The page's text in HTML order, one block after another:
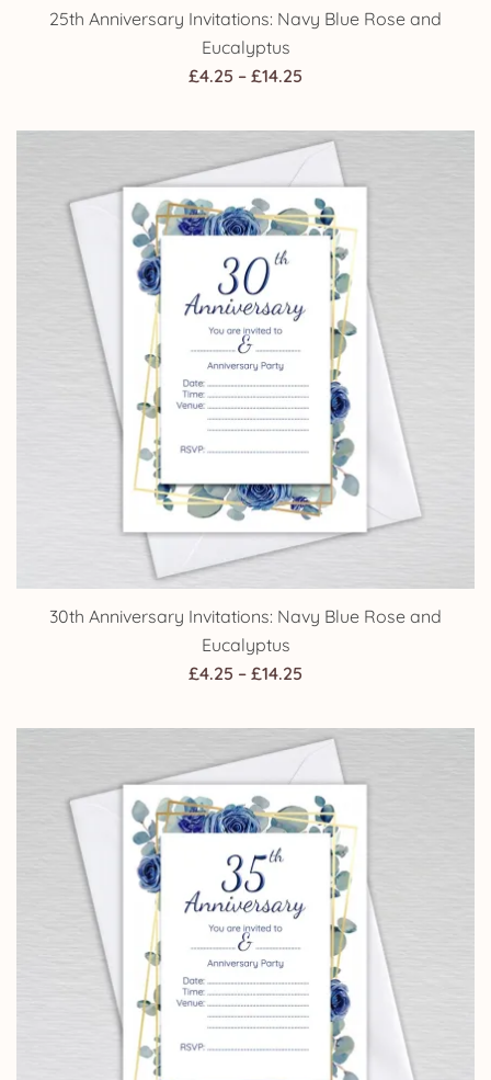
25th Anniversary Invitations: Navy Blue Rose and
Eucalyptus
£4.25 – £14.25
£4.25
through
£14.25
30th Anniversary Invitations: Navy Blue Rose and
Eucalyptus
£4.25 – £14.25
£4.25
through
£14.25